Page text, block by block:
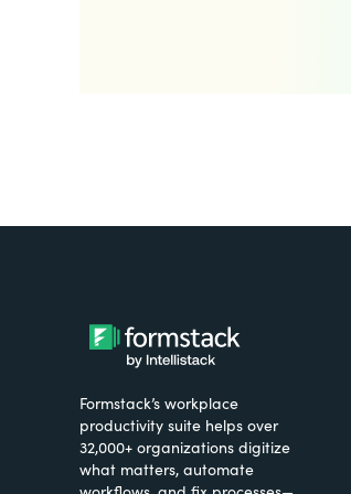
Formstack’s workplace
productivity suite helps over
32,000+ organizations digitize
what matters, automate